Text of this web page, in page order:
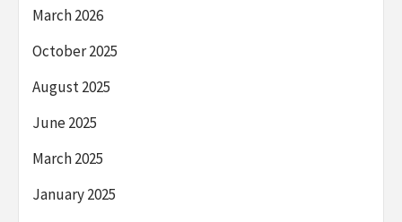
March 2026
October 2025
August 2025
June 2025
March 2025
January 2025